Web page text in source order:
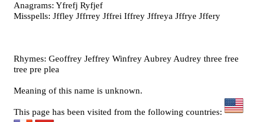
Anagrams: Yfrefj Ryfjef
Misspells: Jffley Jffrrey Jffrei Iffrey Jffreya Jffrye Jffery
Rhymes: Geoffrey Jeffrey Winfrey Aubrey Audrey three free
tree pre plea
Meaning of this name is unknown.
This page has been visited from the following countries: